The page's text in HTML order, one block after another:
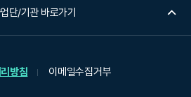
단/기관 바로가기
방침 이메일수집거부